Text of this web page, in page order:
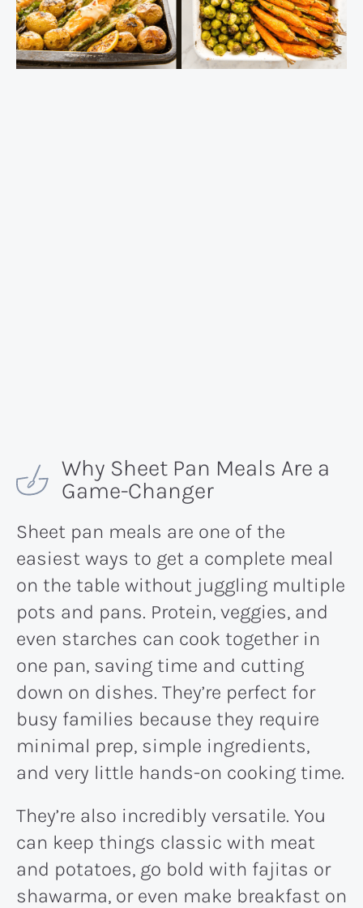
Why Sheet Pan Meals Are a
Game-Changer
Sheet pan meals are one of the
easiest ways to get a complete meal
on the table without juggling multiple
pots and pans. Protein, veggies, and
even starches can cook together in
one pan, saving time and cutting
down on dishes. They’re perfect for
busy families because they require
minimal prep, simple ingredients,
and very little hands-on cooking time.
They’re also incredibly versatile. You
can keep things classic with meat
and potatoes, go bold with fajitas or
shawarma, or even make breakfast on